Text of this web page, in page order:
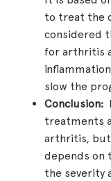
to treat the
considered
for arthritis
slow the
Conclusion:
treatments
arthritis,
depends on
the severity